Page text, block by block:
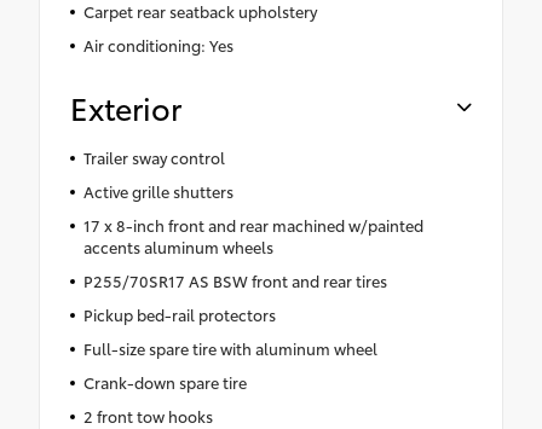
Carpet rear seatback upholstery
Air conditioning: Yes
Exterior
Trailer sway control
Active grille shutters
17 x 8-inch front and rear machined w/painted
accents aluminum wheels
P255/70SR17 AS BSW front and rear tires
Pickup bed-rail protectors
Full-size spare tire with aluminum wheel
Crank-down spare tire
2 front tow hooks